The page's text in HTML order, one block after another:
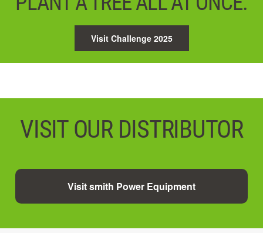
Visit Challenge 2025
VISIT OUR DISTRIBUTOR
Visit smith Power Equipment